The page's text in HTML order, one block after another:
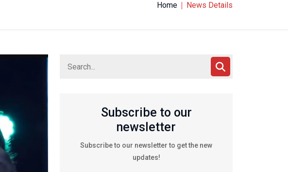
Home News Details
Subscribe to our
newsletter
Subscribe to our newsletter to get the new
updates!